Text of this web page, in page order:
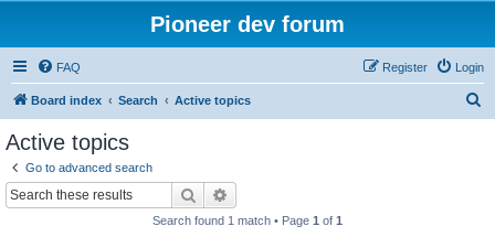
Pioneer dev forum
FAQ Login
Register
Board index Search Active topics
Active topics
Go to advanced search
Search
Search found 1 match • Page 1 of 1